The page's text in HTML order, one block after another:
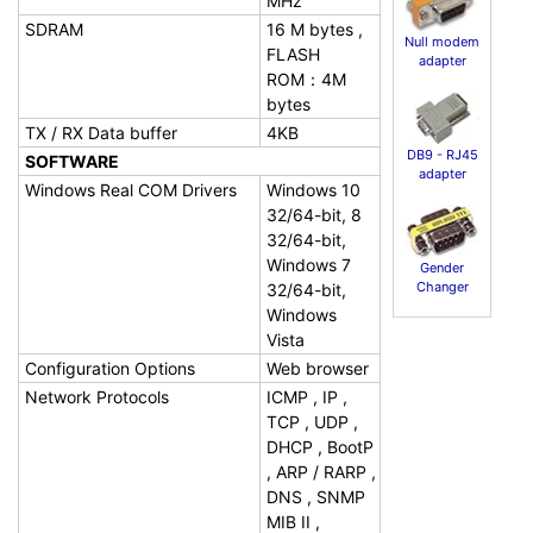
Null modem
adapter
DB9 - RJ45
adapter
Gender
Changer
SDRAM
16 M bytes ,
FLASH
ROM：4M
bytes
TX / RX Data buffer
4KB
SOFTWARE
Windows Real COM Drivers
Windows 10
32/64-bit, 8
32/64-bit,
Windows 7
32/64-bit,
Windows
Vista
Configuration Options
Web browser
Network Protocols
ICMP , IP ,
TCP , UDP ,
DHCP , BootP
, ARP / RARP ,
DNS , SNMP
MIB II ,